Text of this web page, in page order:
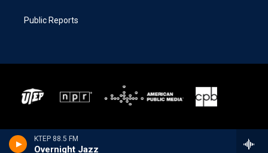
KTEP 88.5 FM
Overnight Jazz
Public Reports